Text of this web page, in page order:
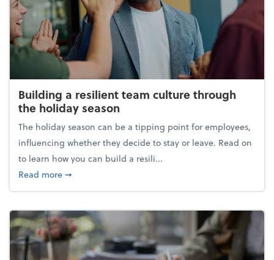
Building a resilient team culture through
the holiday season
The holiday season can be a tipping point for employees,
influencing whether they decide to stay or leave. Read on
to learn how you can build a resili...
Read moreabout Building a resilient team culture through
➞